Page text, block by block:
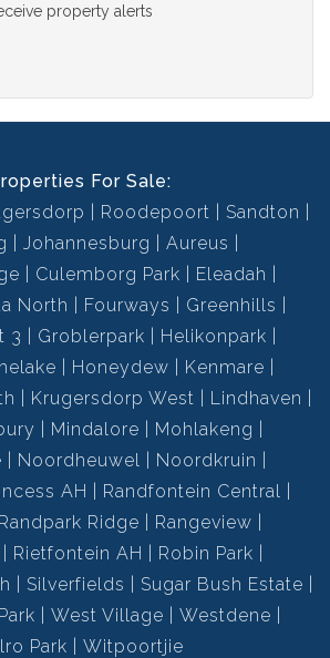
property alerts
For Sale:
Roodepoort
Sandton
Johannesburg
Aureus
Culemborg Park
Eleadah
North Fourways
Greenhills
3
Groblerpark
Helikonpark
Honeydew
Kenmare
Krugersdorp West
Lindhaven
Mindalore
Mohlakeng
Noordheuwel
Noordkruin
AH
Randfontein Central
Randpark Ridge
Rangeview
Rietfontein AH
Robin Park
Silverfields
Sugar Bush Estate
West Village
Westdene
Park
Witpoortjie